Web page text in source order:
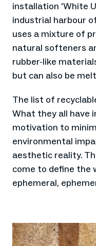
installation 'White
industrial harbour
uses a mixture of
natural softeners
rubber-like
but can also be
The list of
What they all have
motivation to
environmental
aesthetic reality.
come to define the
ephemeral,